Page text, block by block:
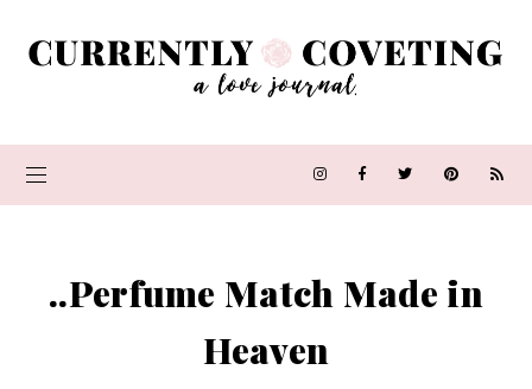
..Perfume Match Made in
Heaven